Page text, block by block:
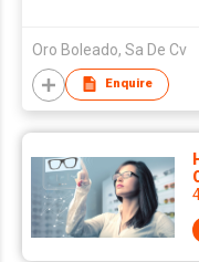
Oro Boleado, Sa De Cv
Enquire